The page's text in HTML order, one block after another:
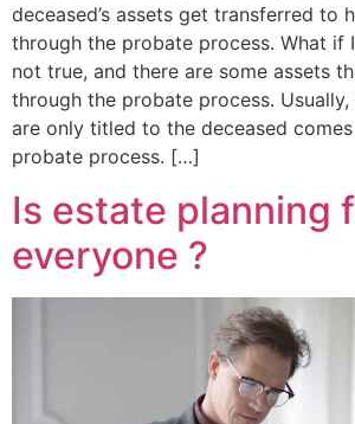
deceased’s assets get transferred to
through the probate process. What if
not true, and there are some assets
through the probate process.
are only titled to the deceased
probate process. […]
Is estate planning
everyone ?